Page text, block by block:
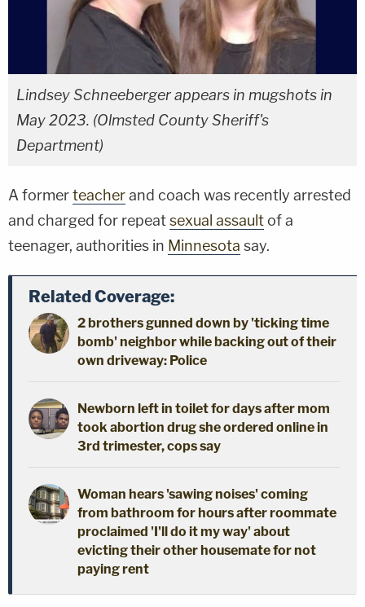
Lindsey Schneeberger appears in mugshots in
May 2023. (Olmsted County Sheriff's
Department)
A formerteacherand coach was recently arrested
and charged for repeatsexual assault of a
teenager, authorities in Minnesota say.
Related Coverage:
2 brothers gunned down by 'ticking time
bomb' neighbor while backing out of their
own driveway: Police
Newborn left in toilet for days after mom
took abortion drug she ordered online in
3rd trimester, cops say
Woman hears 'sawing noises' coming
from bathroom for hours after roommate
proclaimed 'I'll do it my way' about
evicting their other housemate for not
paying rent